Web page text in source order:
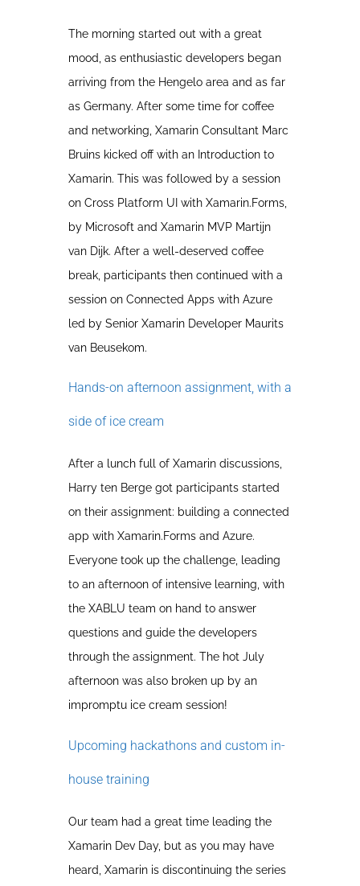
The morning started out with a great
mood, as enthusiastic developers began
arriving from the Hengelo area and as far
as Germany. After some time for coffee
and networking, Xamarin Consultant Marc
Bruins kicked off with an Introduction to
Xamarin. This was followed by a session
on Cross Platform UI with Xamarin.Forms,
by Microsoft and Xamarin MVP Martijn
van Dijk. After a well-deserved coffee
break, participants then continued with a
session on Connected Apps with Azure
led by Senior Xamarin Developer Maurits
van Beusekom.
Hands-on afternoon assignment, with a
side of ice cream
After a lunch full of Xamarin discussions,
Harry ten Berge got participants started
on their assignment: building a connected
app with Xamarin.Forms and Azure.
Everyone took up the challenge, leading
to an afternoon of intensive learning, with
the XABLU team on hand to answer
questions and guide the developers
through the assignment. The hot July
afternoon was also broken up by an
impromptu ice cream session!
Upcoming hackathons and custom in-
house training
Our team had a great time leading the
Xamarin Dev Day, but as you may have
heard, Xamarin is discontinuing the series